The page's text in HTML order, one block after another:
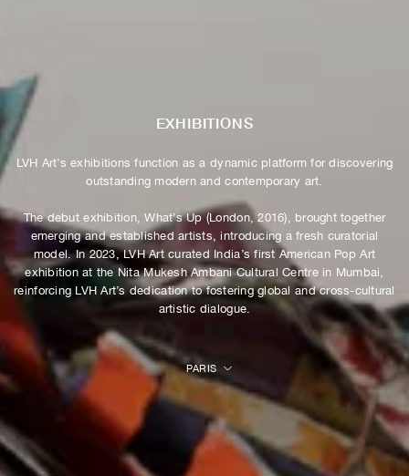
EXHIBITIONS
LVH Art’s exhibitions function as a dynamic platform for discovering
outstanding modern and contemporary art.
The debut exhibition, What’s Up (London, 2016), brought together
emerging and established artists, introducing a fresh curatorial
model. In 2023, LVH Art curated India’s first American Pop Art
exhibition at the Nita Mukesh Ambani Cultural Centre in Mumbai,
reinforcing LVH Art’s dedication to fostering global and cross-cultural
artistic dialogue.
PARIS
HONG KONG MUMBAI NEW YORKONLINE VENICE